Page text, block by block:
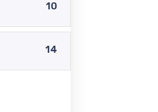
10
14